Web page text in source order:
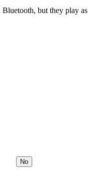
Bluetooth, but they play as
No